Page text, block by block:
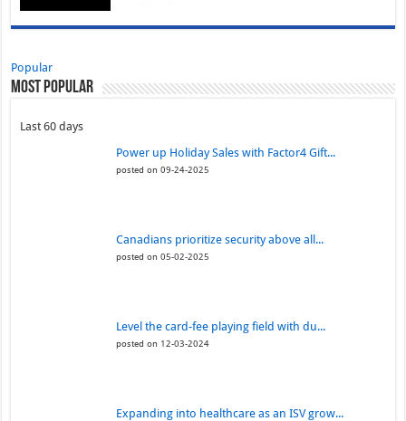
Popular
Most Popular
Last 60 days
Power up Holiday Sales with Factor4 Gift...
posted on 09-24-2025
Canadians prioritize security above all...
posted on 05-02-2025
Level the card-fee playing field with du...
posted on 12-03-2024
Expanding into healthcare as an ISV grow...